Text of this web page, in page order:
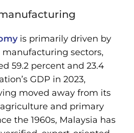
is primarily driven by
sectors,
59.2 percent and 23.4
GDP in 2023,
moved away from its
and primary
the 1960s, Malaysia has